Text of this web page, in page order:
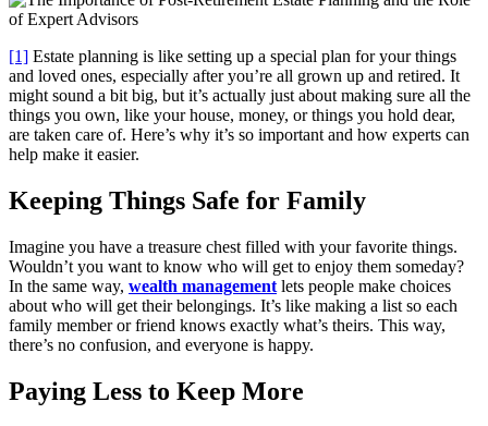
[1] Estate planning is like setting up a special plan for your things
and loved ones, especially after you’re all grown up and retired. It
might sound a bit big, but it’s actually just about making sure all the
things you own, like your house, money, or things you hold dear,
are taken care of. Here’s why it’s so important and how experts can
help make it easier.
Keeping Things Safe for Family
Imagine you have a treasure chest filled with your favorite things.
Wouldn’t you want to know who will get to enjoy them someday?
In the same way, wealth management lets people make choices
about who will get their belongings. It’s like making a list so each
family member or friend knows exactly what’s theirs. This way,
there’s no confusion, and everyone is happy.
Paying Less to Keep More